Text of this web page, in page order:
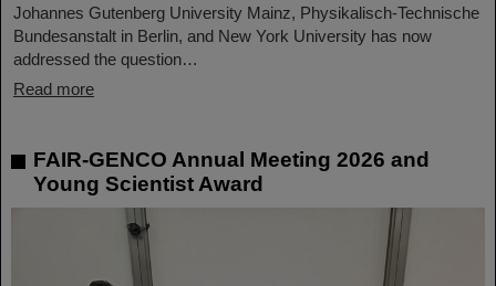
Johannes Gutenberg University Mainz, Physikalisch-Technische
Bundesanstalt in Berlin, and New York University has now
addressed the question…
Read more
FAIR-GENCO Annual Meeting 2026 and
Young Scientist Award